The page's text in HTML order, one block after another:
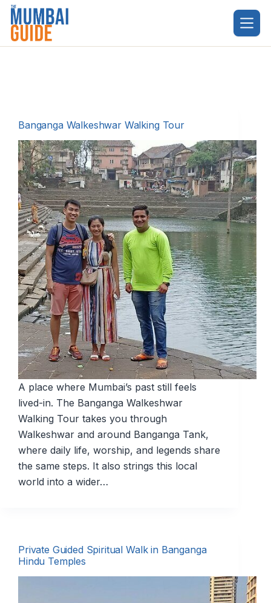
Skip
content
Banganga Walkeshwar Walking Tour
A place where Mumbai’s past still feels
lived-in. The Banganga Walkeshwar
Walking Tour takes you through
Walkeshwar and around Banganga Tank,
where daily life, worship, and legends share
the same steps. It also strings this local
world into a wider…
Private Guided Spiritual Walk in Banganga
Hindu Temples